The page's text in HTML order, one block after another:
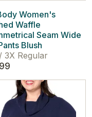
Women's
Waffle
Seam Wide
Blush
/ 3X Regular